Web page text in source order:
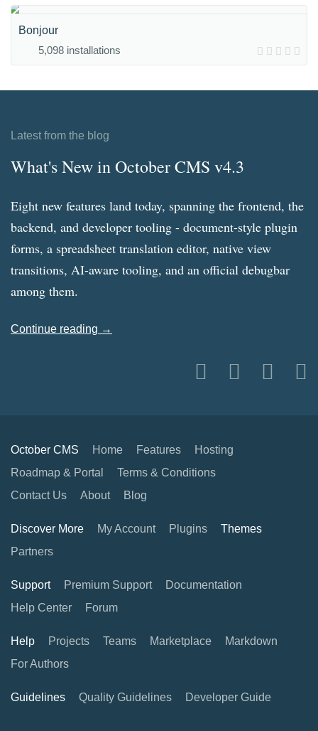
Bonjour
5,098 installations
Latest from the blog
What's New in October CMS v4.3
Eight new features land today, spanning the frontend, the
backend, and developer tooling - document-style plugin
forms, a spreadsheet translation editor, native view
transitions, AI-aware tooling, and an official debugbar
among them.
Continue reading →
October CMS Home Features
Hosting
Roadmap & Portal
Terms & Conditions
Contact Us
About Blog
Discover More My Account Plugins
Themes
Partners
Support Premium Support
Documentation
Help Center
Forum
Help Projects Teams Marketplace
Markdown
For Authors
Guidelines Quality Guidelines Developer Guide